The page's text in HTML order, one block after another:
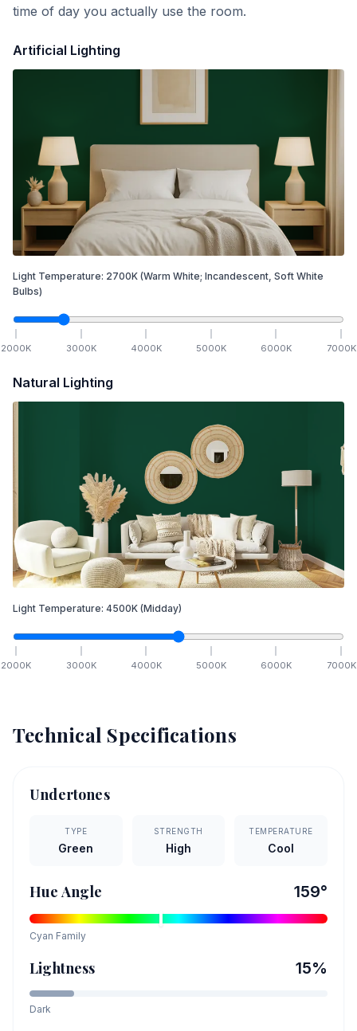
time of day you actually use the room.
Artificial Lighting
Light Temperature: 2700K (Warm White; Incandescent, Soft White
Bulbs)
2000K 3000K 4000K 5000K 6000K 7000K
Natural Lighting
Light Temperature: 4500K (Midday)
2000K 3000K 4000K 5000K 6000K 7000K
Technical Specifications
Undertones
TYPE
Green
STRENGTH
High
TEMPERATURE
Cool
Hue Angle 159°
Cyan Family
Lightness 15%
Dark